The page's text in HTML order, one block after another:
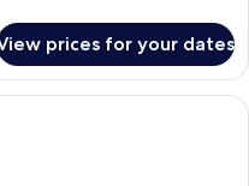
prices for your dates
hotel room with a large bed, a